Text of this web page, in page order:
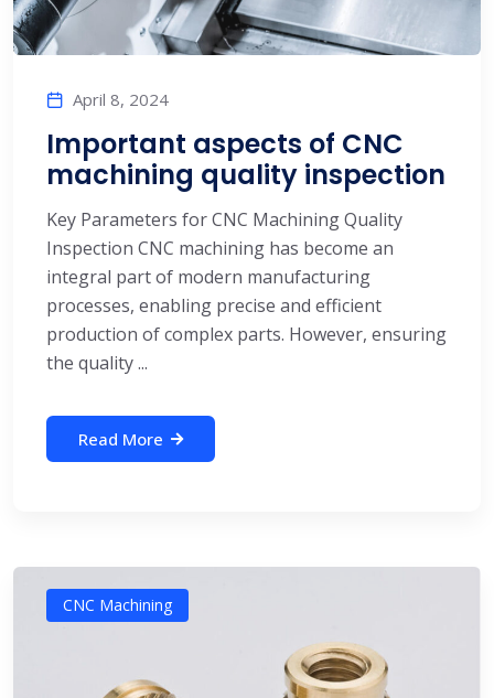
April 8, 2024
Important aspects of CNC
machining quality inspection
Key Parameters for CNC Machining Quality
Inspection CNC machining has become an
integral part of modern manufacturing
processes, enabling precise and efficient
production of complex parts. However, ensuring
the quality ...
Read More
CNC Machining